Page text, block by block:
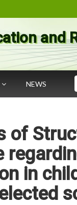
and
NEWS
of
in